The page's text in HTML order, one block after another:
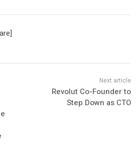
Revolut Co-Founder to
Step Down as CTO